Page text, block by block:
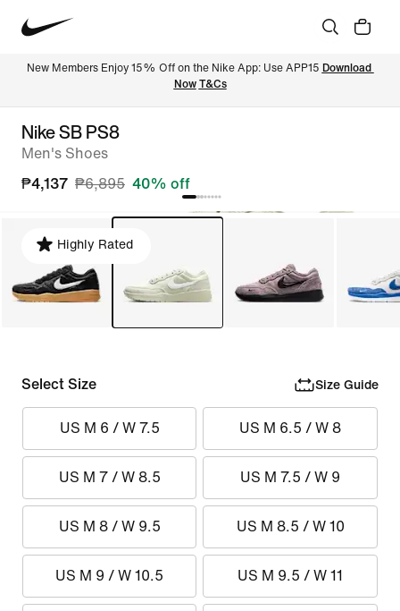
New Members Enjoy 15% Off on the Nike App: Use APP15 Download
Now T&Cs
Nike SB PS8
Men's Shoes
₱4,137 ₱6,895 40% off
Highly Rated
Select Size Size Guide
US M 6 / W 7.5 US M 6.5 / W 8
US M 7 / W 8.5 US M 7.5 / W 9
US M 8 / W 9.5 US M 8.5 / W 10
US M 9 / W 10.5 US M 9.5 / W 11